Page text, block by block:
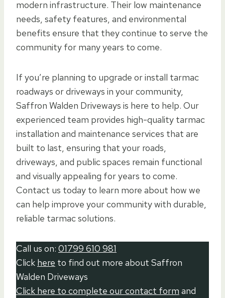
modern infrastructure. Their low maintenance
needs, safety features, and environmental
benefits ensure that they continue to serve the
community for many years to come.
If you’re planning to upgrade or install tarmac
roadways or driveways in your community,
Saffron Walden Driveways is here to help. Our
experienced team provides high-quality tarmac
installation and maintenance services that are
built to last, ensuring that your roads,
driveways, and public spaces remain functional
and visually appealing for years to come.
Contact us today to learn more about how we
can help improve your community with durable,
reliable tarmac solutions.
Call us on: 01799 610 981
Click here to find out more about Saffron
Walden Driveways
Click here to complete our contact form and